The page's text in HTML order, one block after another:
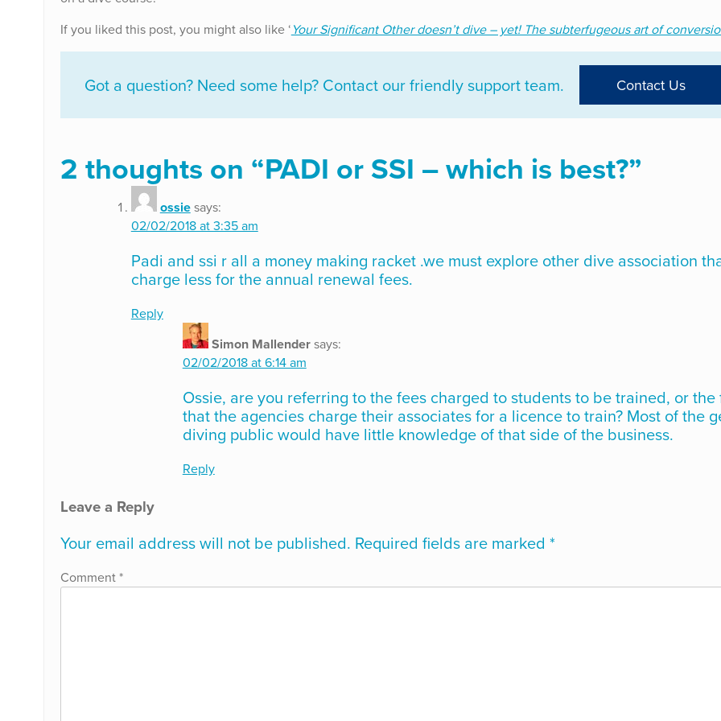
If you liked this post, you might also like ‘Your Significant Other doesn’t dive – yet! The subterfugeous art of
Got a question? Need some help? Contact our friendly support team. Contact Us
2 thoughts on “PADI or SSI – which is best?”
ossiesays:
02/02/2018 at 3:35 am
Padi and ssi r all a money making racket .we must explore other dive association
charge less for the annual renewal fees.
Reply
Simon Mallendersays:
02/02/2018 at 6:14 am
Ossie, are you referring to the fees charged to students to be trained, or the
that the agencies charge their associates for a licence to train? Most of the
diving public would have little knowledge of that side of the business.
Reply
Leave a Reply
Your email address will not be published. Required fields are marked *
Comment*